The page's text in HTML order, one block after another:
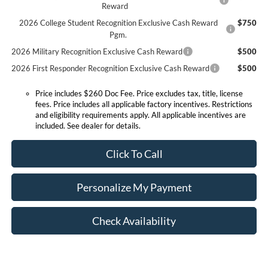
Reward
2026 College Student Recognition Exclusive Cash Reward
Pgm.
$750
2026 Military Recognition Exclusive Cash Reward
$500
2026 First Responder Recognition Exclusive Cash Reward
$500
Price includes $260 Doc Fee. Price excludes tax, title, license
fees. Price includes all applicable factory incentives. Restrictions
and eligibility requirements apply. All applicable incentives are
included. See dealer for details.
Click To Call
Personalize My Payment
Check Availability